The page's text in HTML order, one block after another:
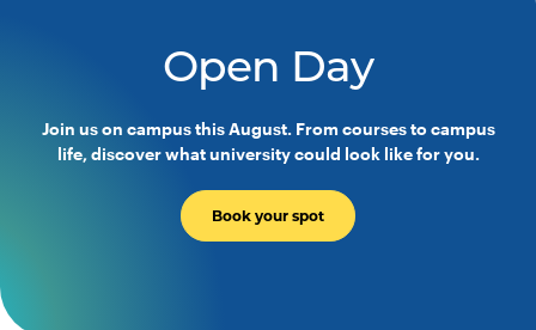
Open Day
Join us on campus this August. From courses to campus
life, discover what university could look like for you.
Book your spot